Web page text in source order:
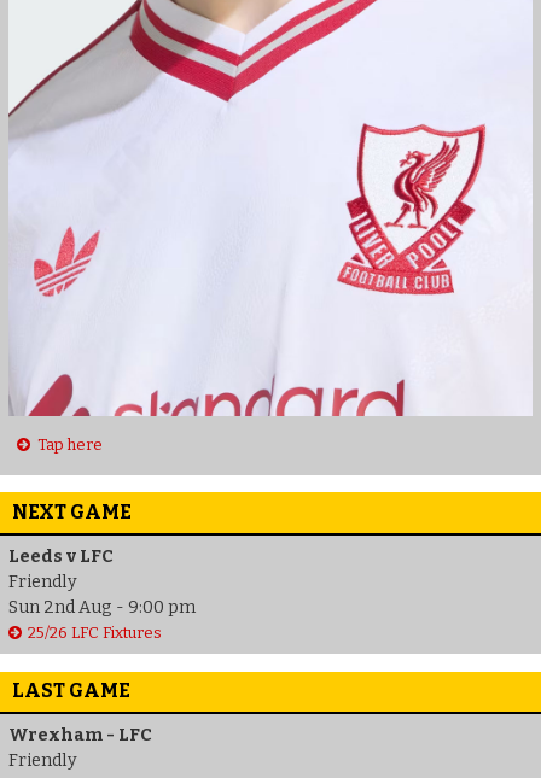
Tap here
NEXT GAME
Leeds v LFC
Friendly
Sun 2nd Aug - 9:00 pm
25/26 LFC Fixtures
LAST GAME
Wrexham - LFC
Friendly